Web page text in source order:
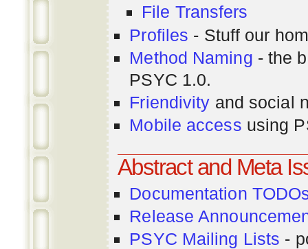
File Transfers
Profiles - Stuff our
Method Naming - the
PSYC 1.0.
Friendivity and social
Mobile access using
Abstract and Meta
Documentation
Release
PSYC Mailing Lists -